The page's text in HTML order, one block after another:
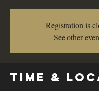
Registration is
See other
Time &